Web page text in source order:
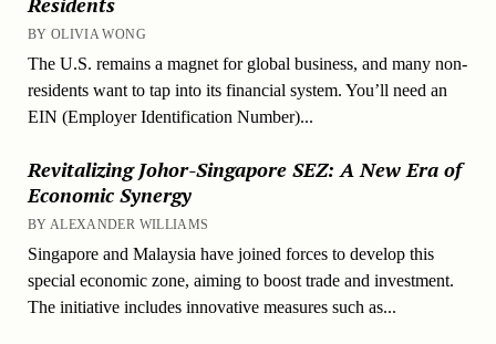
BY OLIVIA WONG
The U.S. remains a magnet for global business, and many non-
residents want to tap into its financial system. You’ll need an
EIN (Employer Identification Number)...
Revitalizing Johor-Singapore SEZ: A New Era of
Economic Synergy
BY ALEXANDER WILLIAMS
Singapore and Malaysia have joined forces to develop this
special economic zone, aiming to boost trade and investment.
The initiative includes innovative measures such as...